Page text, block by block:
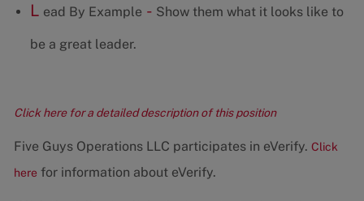
L ead By Example - Show them what it looks like to
be a great leader.
Click here for a detailed description of this position
Five Guys Operations LLC participates in eVerify. Click
here for information about eVerify.